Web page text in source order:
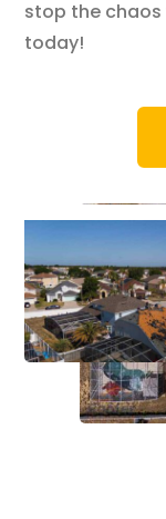
stop the
today!